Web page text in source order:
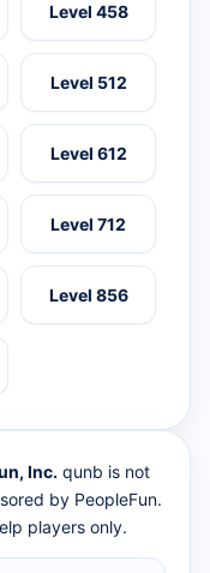
Level 458
Level 512
Level 612
Level 712
Level 856
Inc. qunb is not
by PeopleFun.
players only.